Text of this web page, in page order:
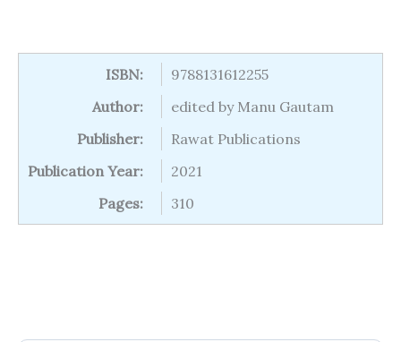
ISBN:
9788131612255
Author:
edited by Manu Gautam
Publisher:
Rawat Publications
Publication Year:
2021
Pages:
310